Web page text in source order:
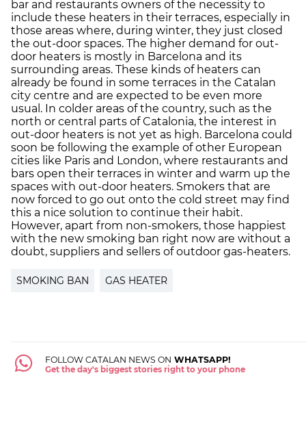
bar and restaurants owners of the necessity to
include these heaters in their terraces, especially in
those areas where, during winter, they just closed
the out-door spaces. The higher demand for out-
door heaters is mostly in Barcelona and its
surrounding areas. These kinds of heaters can
already be found in some terraces in the Catalan
city centre and are expected to be even more
usual. In colder areas of the country, such as the
north or central parts of Catalonia, the interest in
out-door heaters is not yet as high. Barcelona could
soon be following the example of other European
cities like Paris and London, where restaurants and
bars open their terraces in winter and warm up the
spaces with out-door heaters. Smokers that are
now forced to go out onto the cold street may find
this a nice solution to continue their habit.
However, apart from non-smokers, those happiest
with the new smoking ban right now are without a
doubt, suppliers and sellers of outdoor gas-heaters.
SMOKING BAN GAS HEATER
FOLLOW CATALAN NEWS ON WHATSAPP!
Get the day's biggest stories right to your phone